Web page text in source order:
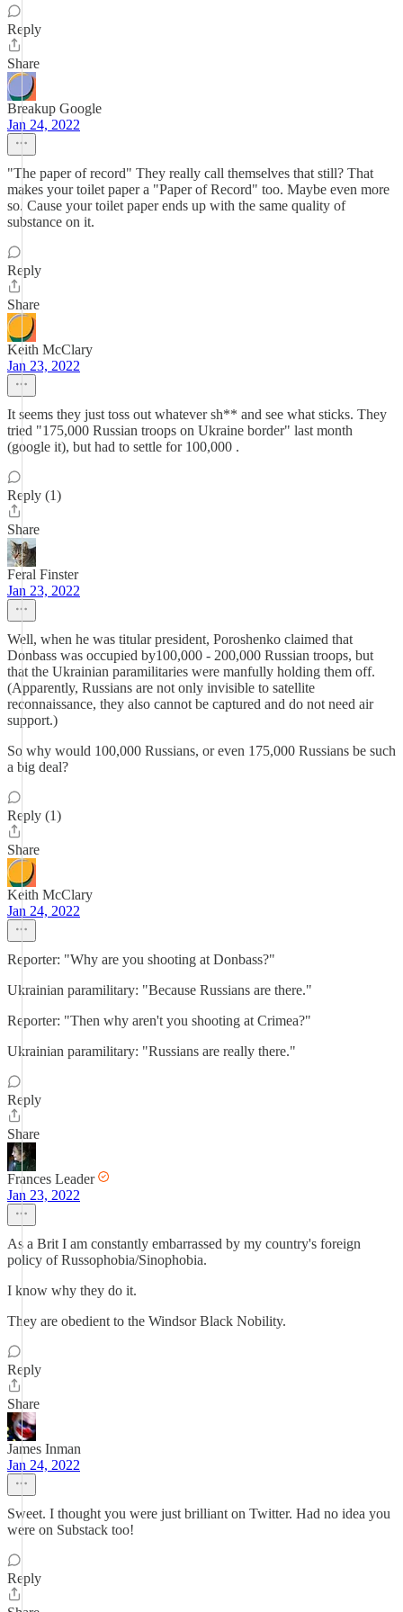
Reply
Share
Breakup Google
Jan 24, 2022
"The paper of record" They really call themselves that still? That
makes your toilet paper a "Paper of Record" too. Maybe even more
so. Cause your toilet paper ends up with the same quality of
substance on it.
Reply
Share
Keith McClary
Jan 23, 2022
It seems they just toss out whatever sh** and see what sticks. They
tried "175,000 Russian troops on Ukraine border" last month
(google it), but had to settle for 100,000 .
Reply (1)
Share
Feral Finster
Jan 23, 2022
Well, when he was titular president, Poroshenko claimed that
Donbass was occupied by100,000 - 200,000 Russian troops, but
that the Ukrainian paramilitaries were manfully holding them off.
(Apparently, Russians are not only invisible to satellite
reconnaissance, they also cannot be captured and do not need air
support.)
So why would 100,000 Russians, or even 175,000 Russians be such
a big deal?
Reply (1)
Share
Keith McClary
Jan 24, 2022
Reporter: "Why are you shooting at Donbass?"
Ukrainian paramilitary: "Because Russians are there."
Reporter: "Then why aren't you shooting at Crimea?"
Ukrainian paramilitary: "Russians are really there."
Reply
Share
Frances Leader
Jan 23, 2022
As a Brit I am constantly embarrassed by my country's foreign
policy of Russophobia/Sinophobia.
I know why they do it.
They are obedient to the Windsor Black Nobility.
Reply
Share
James Inman
Jan 24, 2022
Sweet. I thought you were just brilliant on Twitter. Had no idea you
were on Substack too!
Reply